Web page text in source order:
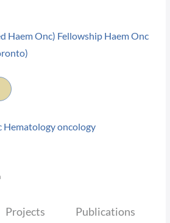
Haem Onc) Fellowship Haem Onc
Hematology oncology
Projects Publications